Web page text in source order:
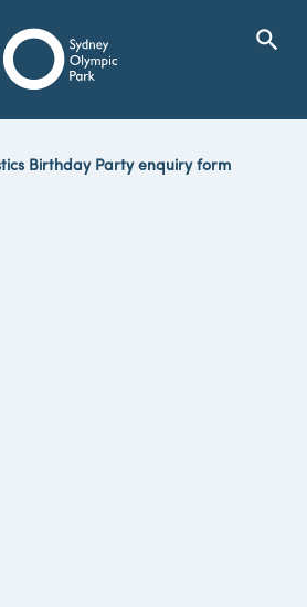
Olympic Park
search
Birthday Party enquiry form